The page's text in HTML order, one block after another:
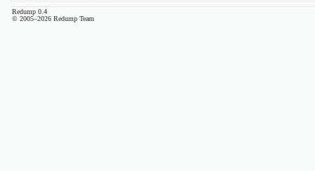
Redump 0.4
© 2005–2026 Redump Team